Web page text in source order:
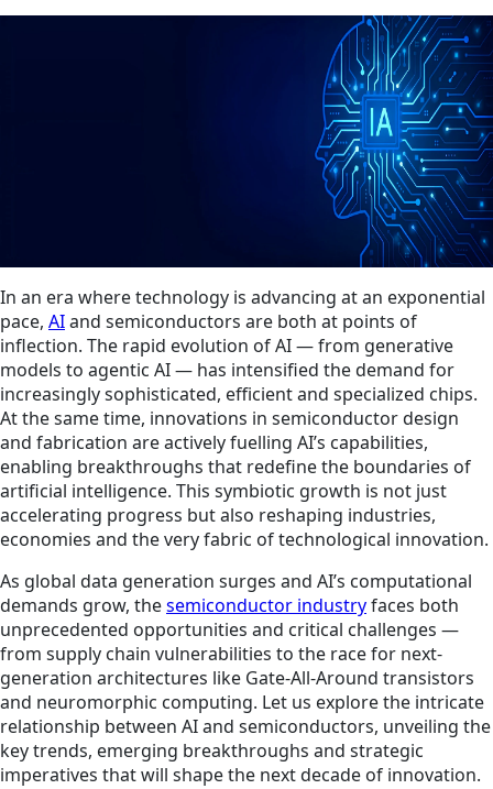
In an era where technology is advancing at an exponential
pace, AIand semiconductors are both at points of
inflection. The rapid evolution of AI — from generative
models to agentic AI — has intensified the demand for
increasingly sophisticated, efficient and specialized chips.
At the same time, innovations in semiconductor design
and fabrication are actively fuelling AI’s capabilities,
enabling breakthroughs that redefine the boundaries of
artificial intelligence. This symbiotic growth is not just
accelerating progress but also reshaping industries,
economies and the very fabric of technological innovation.
As global data generation surges and AI’s computational
demands grow, thesemiconductor industryfaces both
unprecedented opportunities and critical challenges —
from supply chain vulnerabilities to the race for next-
generation architectures like Gate-All-Around transistors
and neuromorphic computing. Let us explore the intricate
relationship between AI and semiconductors, unveiling the
key trends, emerging breakthroughs and strategic
imperatives that will shape the next decade of innovation.